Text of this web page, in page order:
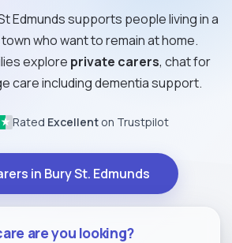
Edmunds supports people living in a
who want to remain at home.
explore private carers, chat for
care including dementia support.
★ Rated Excellent on Trustpilot
in Bury St. Edmunds
are you looking?